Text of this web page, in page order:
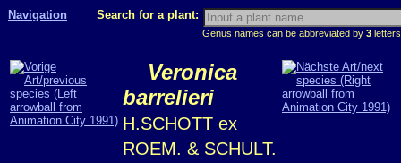
Navigation Search for a plant:
Genus names can be abbreviated by 3
Veronica
barrelieri
H.SCHOTT ex
ROEM. & SCHULT.